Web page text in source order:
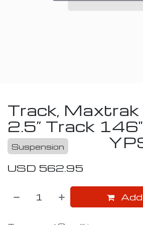
Track,
2.5” Track 146"
Suspension
USD 562.95